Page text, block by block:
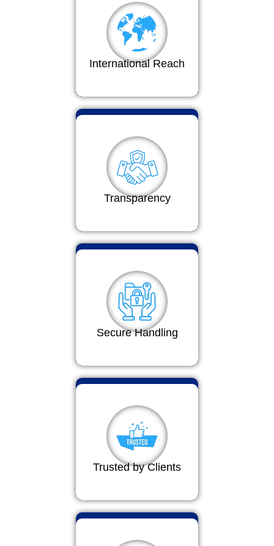
International Reach
Transparency
Secure Handling
Trusted by Clients